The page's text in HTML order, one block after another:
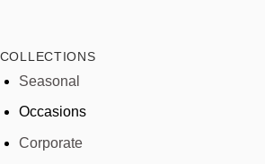
COLLECTIONS
Seasonal
Occasions
Corporate